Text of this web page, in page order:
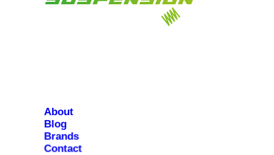
About
Blog
Brands
Contact